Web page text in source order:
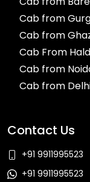
Cab from
Cab from
Cab From
Cab from
Cab from
Contact Us
+91 9911995523
+91 9911995523